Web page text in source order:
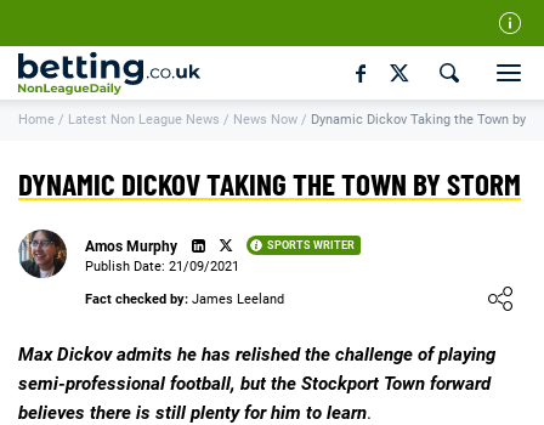
Our Team
How We Rate
Writers Wanted
Content Disclaimer
Matthew O'Regan Author Profile
Home / Latest Non League News / News Now / Dynamic Dickov Taking the Town by
DYNAMIC DICKOV TAKING THE TOWN BY STORM
Amos Murphy SPORTS WRITER
Loading ...
Publish Date: 21/09/2021
Fact checked by: James Leeland
Max Dickov admits he has relished the challenge of playing
semi-professional football, but the Stockport Town forward
believes there is still plenty for him to learn.